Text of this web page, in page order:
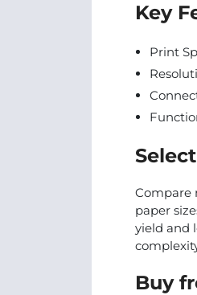
Key
Print
Compare
paper
yield and
Buy